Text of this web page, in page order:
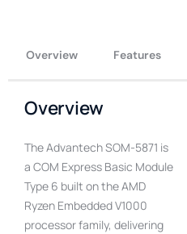
Overview Features
Overview
The Advantech SOM-5871 is
a COM Express Basic Module
Type 6 built on the AMD
Ryzen Embedded V1000
processor family, delivering